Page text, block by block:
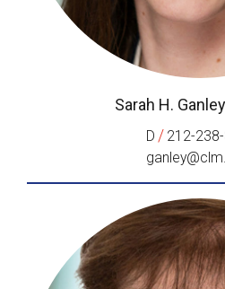
Sarah H. Ganley
D / 212-